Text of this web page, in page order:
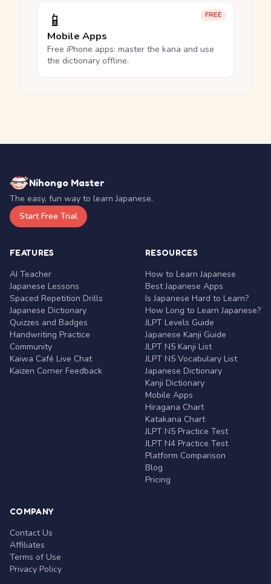
FREE
📱
Mobile Apps
Free iPhone apps: master the kana and use
the dictionary offline.
Nihongo Master
The easy, fun way to learn Japanese.
Start Free Trial
FEATURES
AI Teacher
Japanese Lessons
Spaced Repetition Drills
Japanese Dictionary
Quizzes and Badges
Handwriting Practice
Community
Kaiwa Café Live Chat
Kaizen Corner Feedback
RESOURCES
How to Learn Japanese
Best Japanese Apps
Is Japanese Hard to Learn?
How Long to Learn Japanese?
JLPT Levels Guide
Japanese Kanji Guide
JLPT N5 Kanji List
JLPT N5 Vocabulary List
Japanese Dictionary
Kanji Dictionary
Mobile Apps
Hiragana Chart
Katakana Chart
JLPT N5 Practice Test
JLPT N4 Practice Test
Platform Comparison
Blog
Pricing
COMPANY
Contact Us
Affiliates
Terms of Use
Privacy Policy